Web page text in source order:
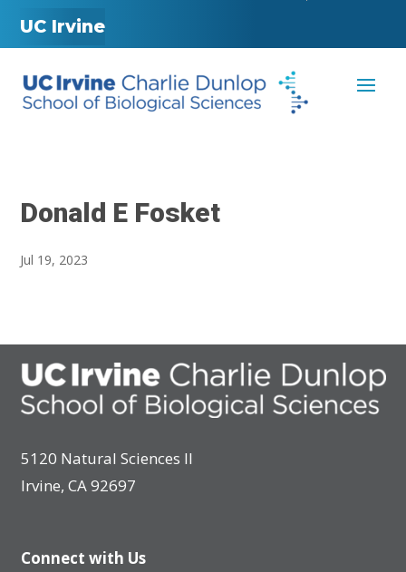
UC Irvine
Donald E Fosket
Jul 19, 2023
5120 Natural Sciences II
Irvine, CA 92697
Connect with Us